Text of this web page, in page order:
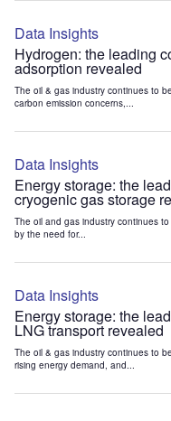
Data Insights
Hydrogen: the leading
adsorption revealed
The oil & gas industry continues to
carbon emission concerns,...
Data Insights
Energy storage: the
cryogenic gas storage
The oil and gas industry continues
by the need for...
Data Insights
Energy storage: the
LNG transport revealed
The oil & gas industry continues to
rising energy demand, and...